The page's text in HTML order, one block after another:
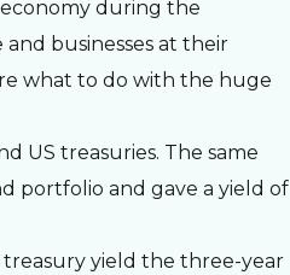
during the
businesses at their
what to do with the huge
US treasuries. The same
portfolio and gave a yield of
treasury yield the three-year